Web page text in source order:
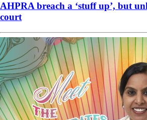
AHPRA breach a ‘stuff up’, but
court